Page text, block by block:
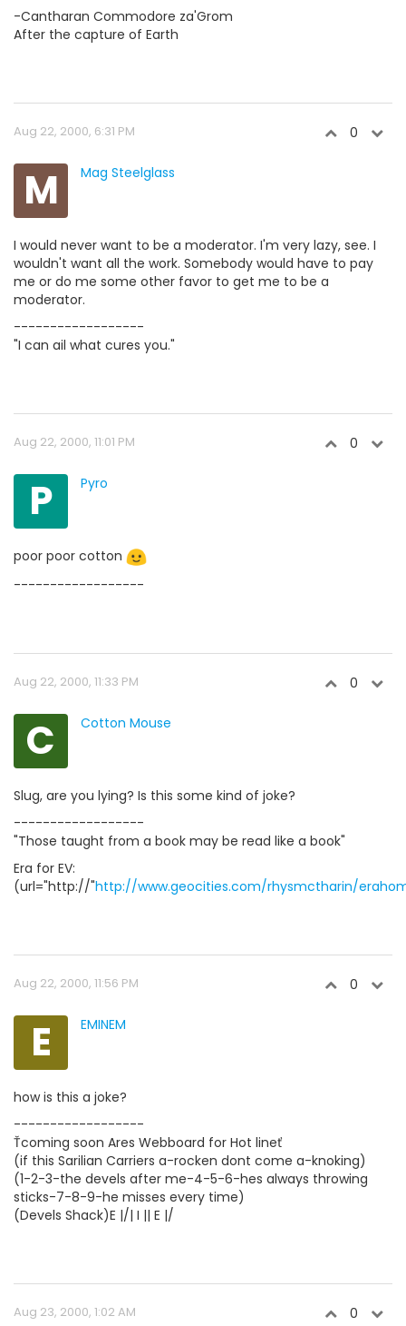
-Cantharan Commodore za'Grom
After the capture of Earth
Aug 22, 2000, 6:31 PM 0
M Mag Steelglass
I would never want to be a moderator. I'm very lazy, see. I
wouldn't want all the work. Somebody would have to pay
me or do me some other favor to get me to be a
moderator.
------------------
"I can ail what cures you."
Aug 22, 2000, 11:01 PM 0
P Pyro
poor poor cotton
------------------
Aug 22, 2000, 11:33 PM 0
C Cotton Mouse
Slug, are you lying? Is this some kind of joke?
------------------
"Those taught from a book may be read like a book"
Era for EV:
(url="http://"http://www.geocities.com/rhysmctharin/
Aug 22, 2000, 11:56 PM 0
E EMINEM
how is this a joke?
------------------
Ťcoming soon Ares Webboard for Hot lineť
(if this Sarilian Carriers a-rocken dont come a-knoking)
(1-2-3-the devels after me-4-5-6-hes always throwing
sticks-7-8-9-he misses every time)
(Devels Shack)E |/| I || E |/
Aug 23, 2000, 1:02 AM 0